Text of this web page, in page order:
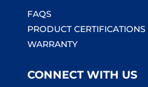
FAQS
PRODUCT CERTIFICATIONS
WARRANTY
CONNECT WITH US